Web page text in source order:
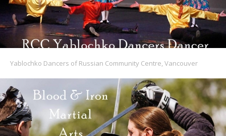
Yablochko Dancers of Russian Community Centre, Vancouver